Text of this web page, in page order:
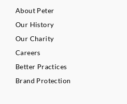
About Peter
Our History
Our Charity
Careers
Better Practices
Brand Protection